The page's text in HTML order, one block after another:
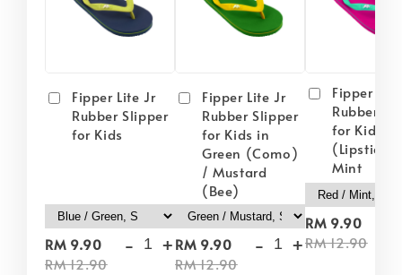
Fipper Lite Jr
Rubber Slipper
for Kids
RM 9.90
RM 12.90
- +
Fipper Lite Jr
Rubber Slipper
for Kids in
Green (Como)
/ Mustard
(Bee)
RM 9.90
RM 12.90
- +
Fipper
Rubber
for Kids in
(Lipstick)
Mint
RM 9.90
RM 12.90